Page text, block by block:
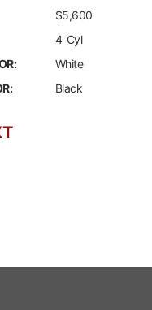
$5,600
4 Cyl
White
Black